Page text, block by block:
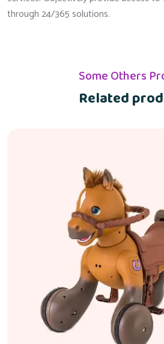
through 24/365 solutions.
Some Others
Related